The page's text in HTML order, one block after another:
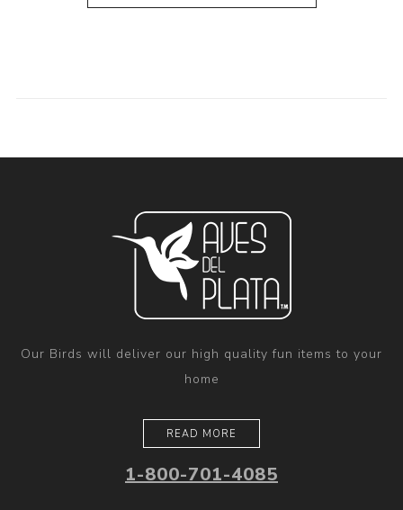
Our Birds will deliver our high quality fun items to your
home
READ MORE
1-800-701-4085